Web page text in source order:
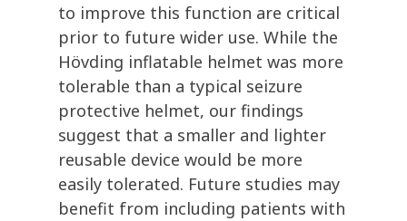
to improve this function are critical
prior to future wider use. While the
Hövding inflatable helmet was more
tolerable than a typical seizure
protective helmet, our findings
suggest that a smaller and lighter
reusable device would be more
easily tolerated. Future studies may
benefit from including patients with